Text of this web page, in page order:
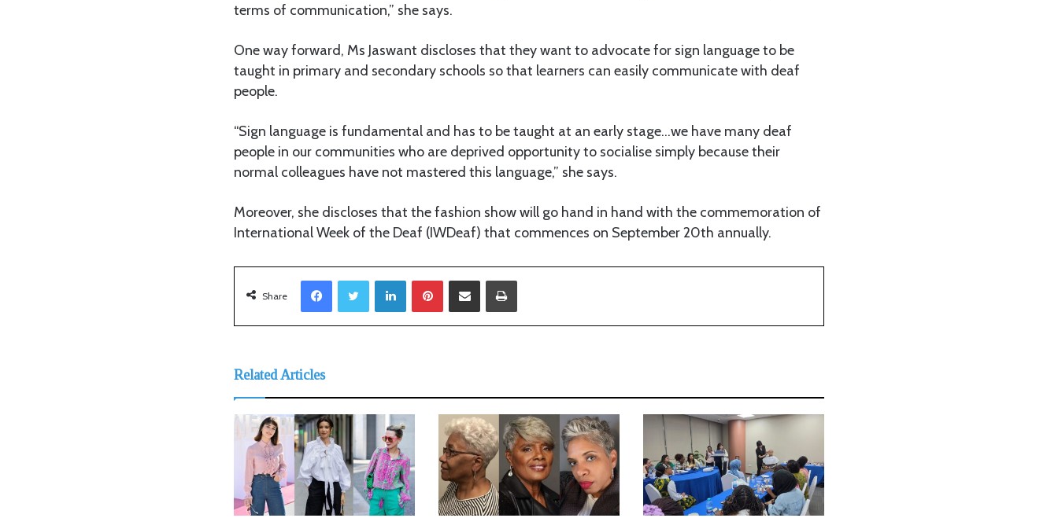
terms of communication,” she says.
One way forward, Ms Jaswant discloses that they want to advocate for sign language to be
taught in primary and secondary schools so that learners can easily communicate with deaf
people.
“Sign language is fundamental and has to be taught at an early stage…we have many deaf
people in our communities who are deprived opportunity to socialise simply because their
normal colleagues have not mastered this language,” she says.
Moreover, she discloses that the fashion show will go hand in hand with the commemoration of
International Week of the Deaf (IWDeaf) that commences on September 20th annually.
Share
LinkedIn
Related Articles